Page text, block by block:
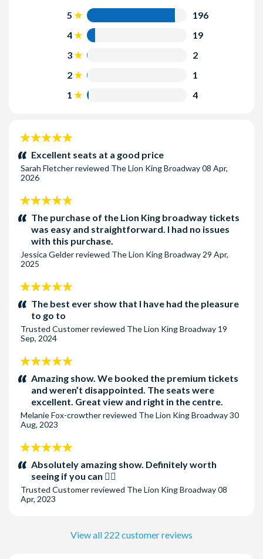
Seat Location:Seats are guaranteed in the section of the
theatre selected at the time of booking. Seats are allocated
by the box office at the time of booking on a best available
seat basis. Book early for the best seats!
3rd Mezzanine:Seats are the highest Mezzanine at Radio
5
196
4
19
3
2
2
1
1
4
5
stars:Excellent seats at a good price
Sarah Fletcherreviewed The Lion King Broadway08 Apr,
2026
5
stars:The purchase of the Lion King broadway tickets
was easy and straightforward. I had no issues
with this purchase.
Jessica Gelderreviewed The Lion King Broadway 29 Apr,
2025
5
stars:The best ever show that I have had the pleasure
to go to
Trusted Customerreviewed The Lion King Broadway 19
Sep, 2024
5
stars:Amazing show. We booked the premium tickets
and weren’t disappointed. The seats were
excellent. Great view and right in the centre.
Melanie Fox-crowtherreviewed The Lion King Broadway30
Aug, 2023
5
stars:Absolutely amazing show. Definitely worth
seeing if you can 👌🏻
Trusted Customerreviewed The Lion King Broadway08
Apr, 2023
View all 222 customer reviews